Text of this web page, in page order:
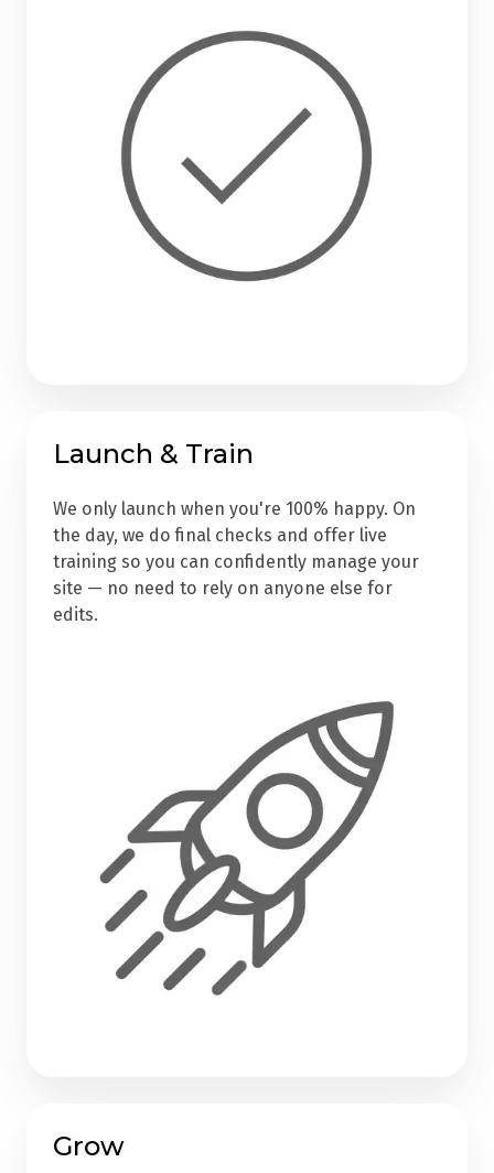
Launch & Train
We only launch when you're 100% happy. On
the day, we do final checks and offer live
training so you can confidently manage your
site — no need to rely on anyone else for
edits.
Grow